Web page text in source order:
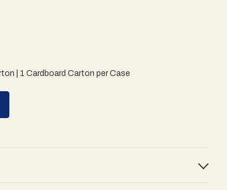
| 1 Cardboard Carton per Case